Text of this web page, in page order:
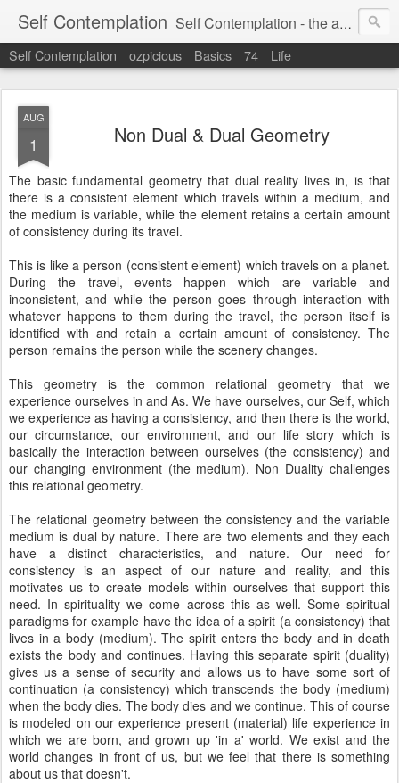
Self Contemplation Self Contemplation - the act or process of thinking about oneself or one's values, beliefs, behavior, etc.
Self Contemplation ozpicious Basics 74 Life
AUG
1 Non Dual & Dual Geometry
The basic fundamental geometry that dual reality lives in, is that
there is a consistent element which travels within a medium, and
the medium is variable, while the element retains a certain amount
of consistency during its travel.
This is like a person (consistent element) which travels on a planet.
During the travel, events happen which are variable and
inconsistent, and while the person goes through interaction with
whatever happens to them during the travel, the person itself is
identified with and retain a certain amount of consistency. The
person remains the person while the scenery changes.
This geometry is the common relational geometry that we
experience ourselves in and As. We have ourselves, our Self, which
we experience as having a consistency, and then there is the world,
our circumstance, our environment, and our life story which is
basically the interaction between ourselves (the consistency) and
our changing environment (the medium). Non Duality challenges
this relational geometry.
The relational geometry between the consistency and the variable
medium is dual by nature. There are two elements and they each
have a distinct characteristics, and nature. Our need for
consistency is an aspect of our nature and reality, and this
motivates us to create models within ourselves that support this
need. In spirituality we come across this as well. Some spiritual
paradigms for example have the idea of a spirit (a consistency) that
lives in a body (medium). The spirit enters the body and in death
exists the body and continues. Having this separate spirit (duality)
gives us a sense of security and allows us to have some sort of
continuation (a consistency) which transcends the body (medium)
when the body dies. The body dies and we continue. This of course
is modeled on our experience present (material) life experience in
which we are born, and grown up 'in a' world. We exist and the
world changes in front of us, but we feel that there is something
about us that doesn't.